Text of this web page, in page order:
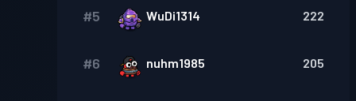
#5 WuDi1314 222
#6 nuhm1985 205